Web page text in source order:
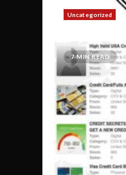
Uncategorized
7 MIN READ